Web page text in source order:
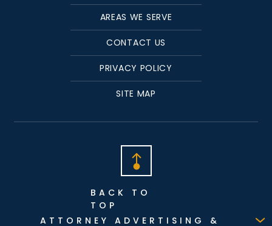
AREAS WE SERVE
CONTACT US
PRIVACY POLICY
SITE MAP
BACK TO
TOP
ATTORNEY ADVERTISING &